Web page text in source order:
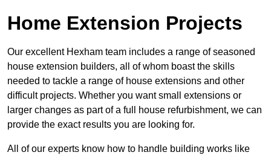
Home Extension Projects
Our excellent Hexham team includes a range of seasoned
house extension builders, all of whom boast the skills
needed to tackle a range of house extensions and other
difficult projects. Whether you want small extensions or
larger changes as part of a full house refurbishment, we can
provide the exact results you are looking for.
All of our experts know how to handle building works like